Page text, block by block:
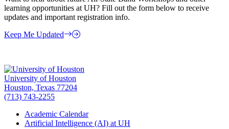
learning opportunities at UH? Fill out the form below to receive
updates and important registration info.
Keep Me Updated
University of Houston
Houston, Texas 77204
(713) 743-2255
Academic Calendar
Artificial Intelligence (AI) at UH